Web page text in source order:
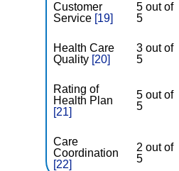
Customer
Service [19]
5 out of
5
Health Care
Quality [20]
3 out of
5
Rating of
Health Plan
[21]
5 out of
5
Care
Coordination
[22]
2 out of
5